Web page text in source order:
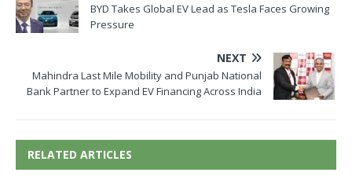
BYD Takes Global EV Lead as Tesla Faces Growing
Pressure
NEXT
Mahindra Last Mile Mobility and Punjab National
Bank Partner to Expand EV Financing Across India
RELATED ARTICLES